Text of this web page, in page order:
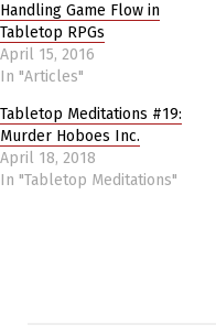
Handling Game Flow in
Tabletop RPGs
April 15, 2016
In "Articles"
Tabletop Meditations #19:
Murder Hoboes Inc.
April 18, 2018
In "Tabletop Meditations"